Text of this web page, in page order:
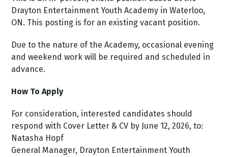
Drayton Entertainment Youth Academy in Waterloo,
ON. This posting is for an existing vacant position.
Due to the nature of the Academy, occasional evening
and weekend work will be required and scheduled in
advance.
How To Apply
For consideration, interested candidates should
respond with Cover Letter & CV by June 12, 2026, to:
Natasha Hopf
General Manager, Drayton Entertainment Youth